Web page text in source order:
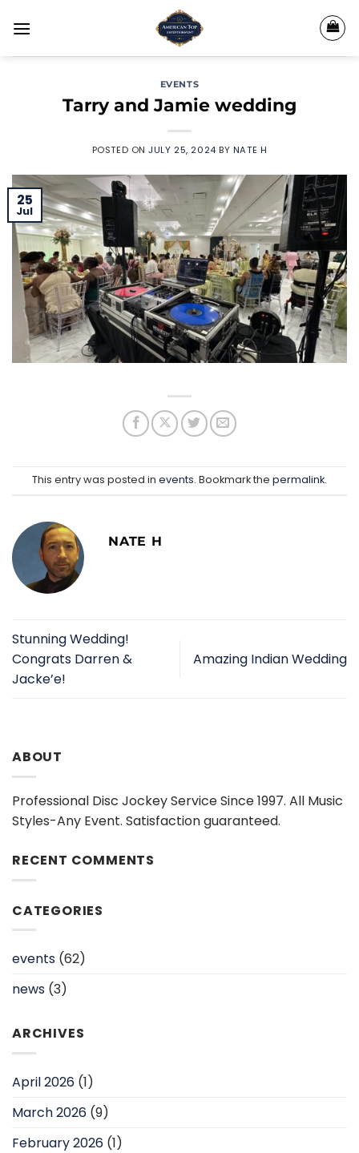
EVENTS
Tarry and Jamie wedding
POSTED ONJULY 25, 2024 BY NATE H
25
Jul
This entry was posted in events. Bookmark the permalink.
NATE H
Stunning Wedding!
Congrats Darren &
Jacke’e!
Amazing Indian Wedding
ABOUT
Professional Disc Jockey Service Since 1997. All Music
Styles-Any Event. Satisfaction guaranteed.
RECENT COMMENTS
CATEGORIES
events (62)
news (3)
ARCHIVES
April 2026 (1)
March 2026 (9)
February 2026 (1)